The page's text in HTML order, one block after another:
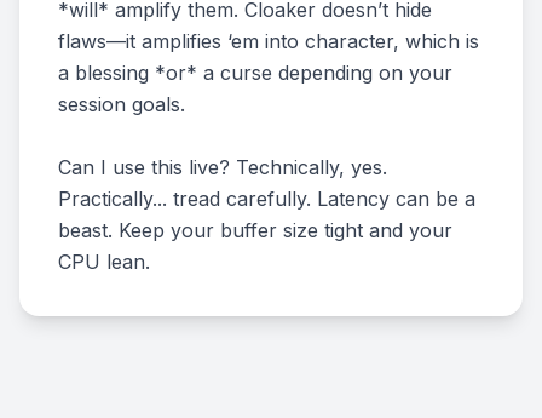
*will* amplify them. Cloaker doesn’t hide
flaws—it amplifies ‘em into character, which is
a blessing *or* a curse depending on your
session goals.
Can I use this live? Technically, yes.
Practically... tread carefully. Latency can be a
beast. Keep your buffer size tight and your
CPU lean.